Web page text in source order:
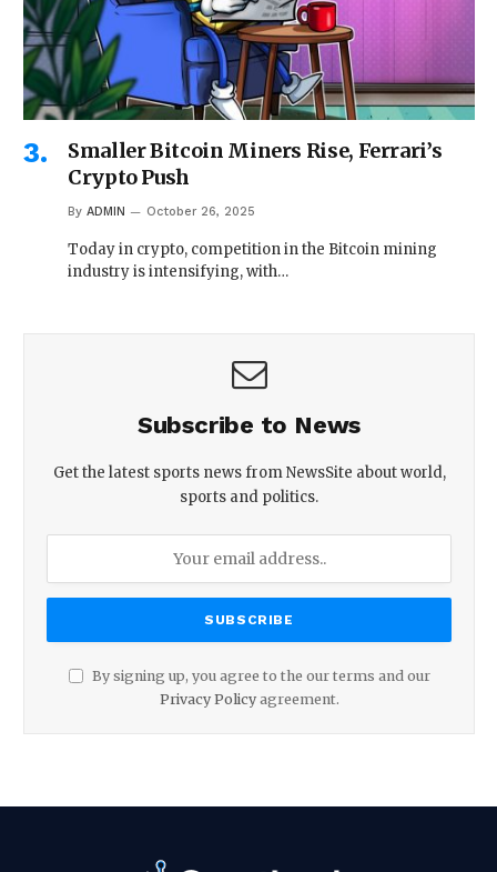
Smaller Bitcoin Miners Rise, Ferrari’s
Crypto Push
By ADMIN October 26, 2025
Today in crypto, competition in the Bitcoin mining
industry is intensifying, with…
Subscribe to News
Get the latest sports news from NewsSite about world,
sports and politics.
By signing up, you agree to the our terms and our
Privacy Policyagreement.